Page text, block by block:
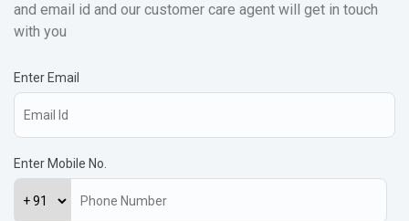
and email id and our customer care agent will get in touch
with you
Enter Email
Enter Mobile No.